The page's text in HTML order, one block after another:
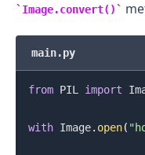
Image.convert()
main.py
from PIL import
with Image. open(
.........